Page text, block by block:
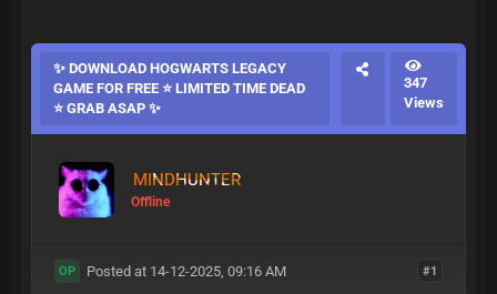
✨ DOWNLOAD HOGWARTS LEGACY
GAME FOR FREE ⭐ LIMITED TIME DEAD
⭐ GRAB ASAP ✨
347
Views
MINDHUNTER
Offline
#1
OP Posted at 14-12-2025, 09:16 AM